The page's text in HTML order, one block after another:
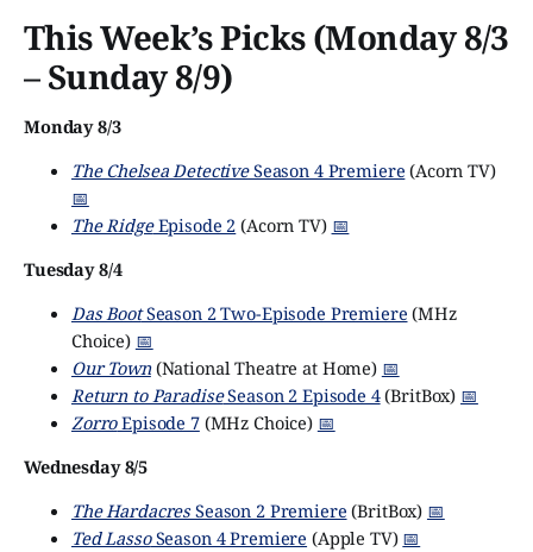
This Week’s Picks (Monday 8/3
– Sunday 8/9)
Monday 8/3
The Chelsea DetectiveSeason 4 Premiere (Acorn TV)
📅
The RidgeEpisode 2 (Acorn TV) 📅
Tuesday 8/4
Das BootSeason 2 Two-Episode Premiere (MHz
Choice) 📅
Our Town(National Theatre at Home) 📅
Return to ParadiseSeason 2 Episode 4(BritBox) 📅
ZorroEpisode 7(MHz Choice) 📅
Wednesday 8/5
The HardacresSeason 2 Premiere (BritBox) 📅
Ted LassoSeason 4 Premiere (Apple TV) 📅